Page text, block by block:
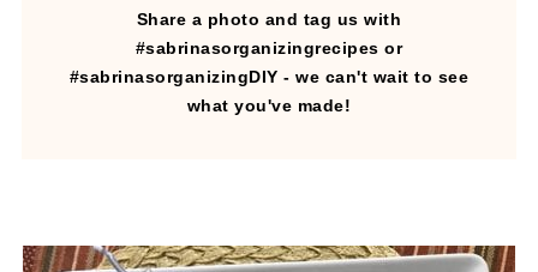
Share a photo and tag us with
#sabrinasorganizingrecipes or
#sabrinasorganizingDIY - we can't wait to see
what you've made!